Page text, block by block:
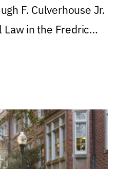
F. Culverhouse Jr.
Law in the Fredric